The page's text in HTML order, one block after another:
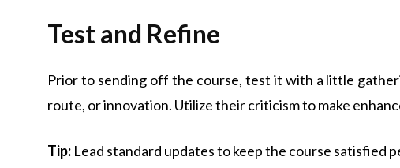
Test and Refine
Prior to sending off the course, test it with a little
route, or innovation. Utilize their criticism to make
Tip: Lead standard updates to keep the course satisfied